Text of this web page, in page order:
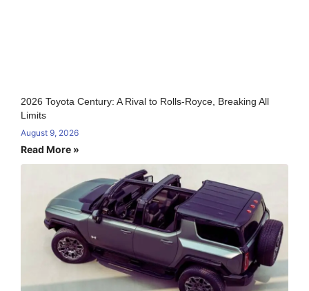
2026 Toyota Century: A Rival to Rolls-Royce, Breaking All
Limits
August 9, 2026
Read More »